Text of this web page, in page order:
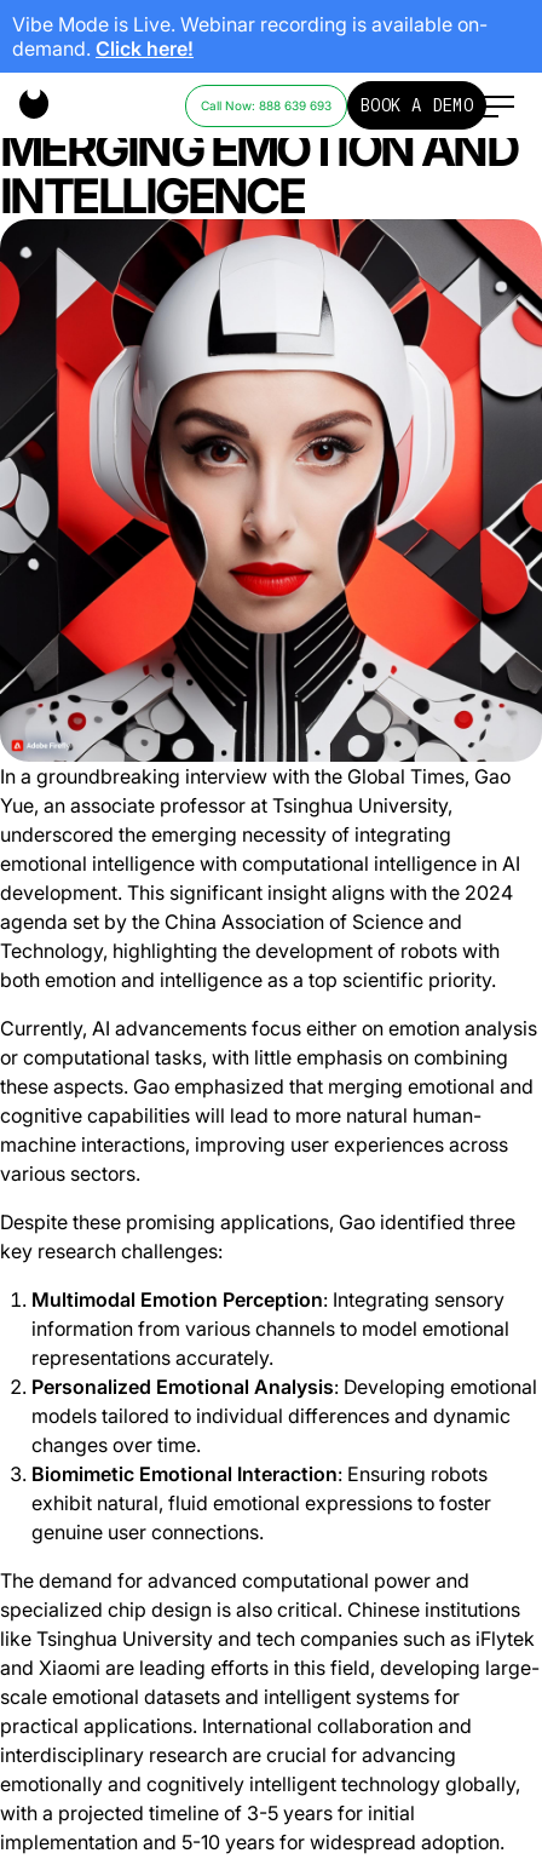
Vibe Mode is Live. Webinar recording is available on-
demand. Click here!
Call Now: 888 639 693 BOOK A DEMO
THE FUTURE OF AI:
MERGING EMOTION AND
INTELLIGENCE
In a groundbreaking interview with the Global Times, Gao
Yue, an associate professor at Tsinghua University,
underscored the emerging necessity of integrating
emotional intelligence with computational intelligence in AI
development. This significant insight aligns with the 2024
agenda set by the China Association of Science and
Technology, highlighting the development of robots with
both emotion and intelligence as a top scientific priority.
Currently, AI advancements focus either on emotion analysis
or computational tasks, with little emphasis on combining
these aspects. Gao emphasized that merging emotional and
cognitive capabilities will lead to more natural human-
machine interactions, improving user experiences across
various sectors.
Despite these promising applications, Gao identified three
key research challenges:
Multimodal Emotion Perception: Integrating sensory
information from various channels to model emotional
representations accurately.
Personalized Emotional Analysis: Developing emotional
models tailored to individual differences and dynamic
changes over time.
Biomimetic Emotional Interaction: Ensuring robots
exhibit natural, fluid emotional expressions to foster
genuine user connections.
The demand for advanced computational power and
specialized chip design is also critical. Chinese institutions
like Tsinghua University and tech companies such as iFlytek
and Xiaomi are leading efforts in this field, developing large-
scale emotional datasets and intelligent systems for
practical applications. International collaboration and
interdisciplinary research are crucial for advancing
emotionally and cognitively intelligent technology globally,
with a projected timeline of 3-5 years for initial
implementation and 5-10 years for widespread adoption.